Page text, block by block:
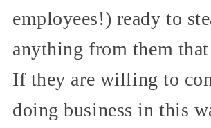
employees!) ready to
anything from them
If they are willing to
doing business in this